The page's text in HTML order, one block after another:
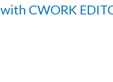
with CWORK